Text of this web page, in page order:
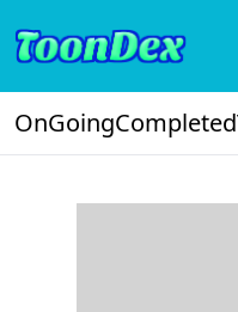
OnGoingCompleted